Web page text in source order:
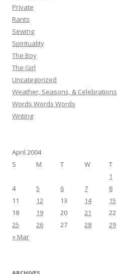
Private
Rants
Sewing
Spirituality
The Boy
The Girl
Uncategorized
Weather, Seasons, & Celebrations
Words Words Words
Writing
April 2004
S
M T W T
« Mar
1
4
5 6 7 8
11
12 13 14 15
18
19 20 21 22
25
26 27 28 29